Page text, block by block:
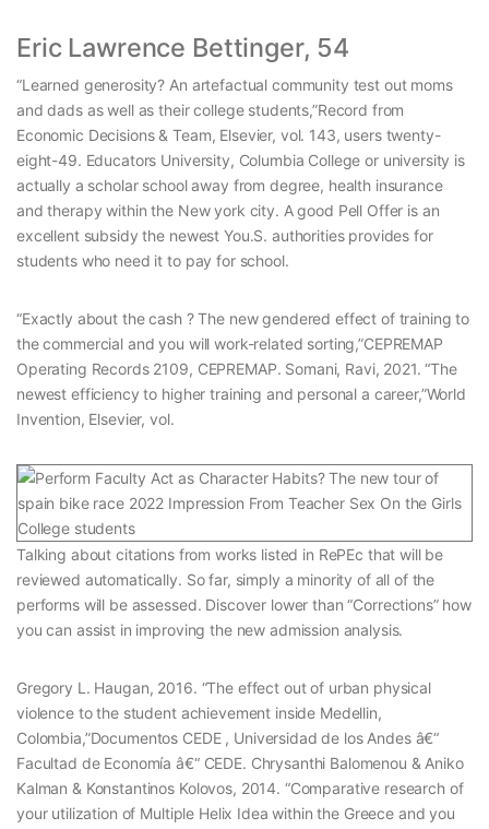
Eric Lawrence Bettinger, 54
“Learned generosity? An artefactual community test out moms
and dads as well as their college students,”Record from
Economic Decisions & Team, Elsevier, vol. 143, users twenty-
eight-49. Educators University, Columbia College or university is
actually a scholar school away from degree, health insurance
and therapy within the New york city. A good Pell Offer is an
excellent subsidy the newest You.S. authorities provides for
students who need it to pay for school.
“Exactly about the cash ? The new gendered effect of training to
the commercial and you will work-related sorting,”CEPREMAP
Operating Records 2109, CEPREMAP. Somani, Ravi, 2021. “The
newest efficiency to higher training and personal a career,”World
Invention, Elsevier, vol.
Talking about citations from works listed in RePEc that will be
reviewed automatically. So far, simply a minority of all of the
performs will be assessed. Discover lower than “Corrections” how
you can assist in improving the new admission analysis.
Gregory L. Haugan, 2016. “The effect out of urban physical
violence to the student achievement inside Medellin,
Colombia,”Documentos CEDE , Universidad de los Andes â€“
Facultad de Economía â€“ CEDE. Chrysanthi Balomenou & Aniko
Kalman & Konstantinos Kolovos, 2014. “Comparative research of
your utilization of Multiple Helix Idea within the Greece and you